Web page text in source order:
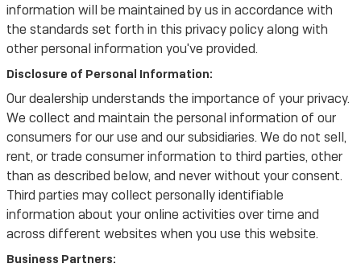
information will be maintained by us in accordance with
the standards set forth in this privacy policy along with
other personal information you've provided.
Disclosure of Personal Information:
Our dealership understands the importance of your privacy.
We collect and maintain the personal information of our
consumers for our use and our subsidiaries. We do not sell,
rent, or trade consumer information to third parties, other
than as described below, and never without your consent.
Third parties may collect personally identifiable
information about your online activities over time and
across different websites when you use this website.
Business Partners: